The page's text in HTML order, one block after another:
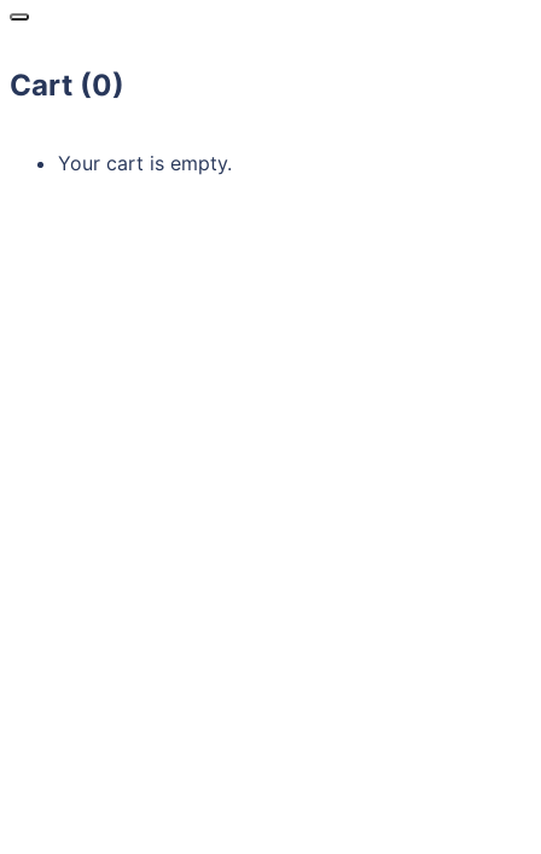
Cart (0)
Your cart is empty.